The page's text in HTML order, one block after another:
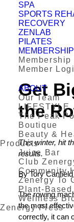
SPA
SPORTS
RECOVERY
ZENLAB
PILATES
MEMBERSHIP
Member
ABOUT
Our Team
LIFESTYLE
The Peak
Boutique
Beauty &
Products
Juice Bar
Club
Community
Zenergy To
Plant-
Wellness
Zenergy Press
Get
the
This winter, hit
results.
By Tory Canfield
The rowing
the most
correctly, it can